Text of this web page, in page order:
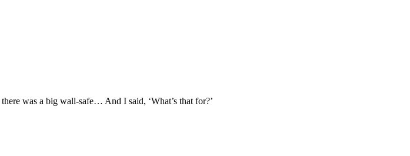
was a big wall-safe… And I said, ‘What’s that for?’